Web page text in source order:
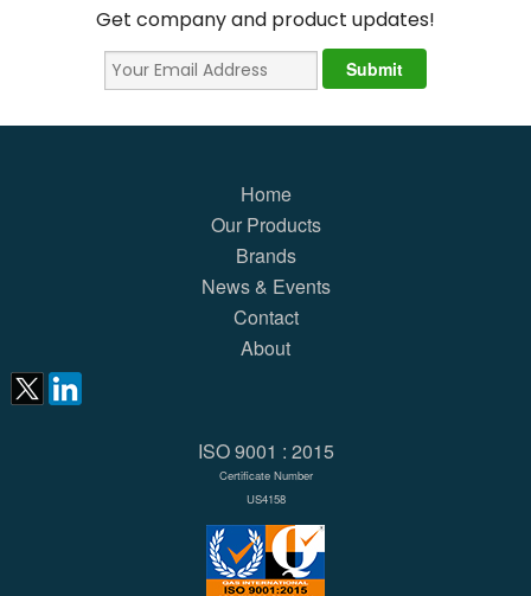
Get company and product updates!
Home
Our Products
Brands
News & Events
Contact
About
ISO 9001 : 2015
Certificate Number
US4158